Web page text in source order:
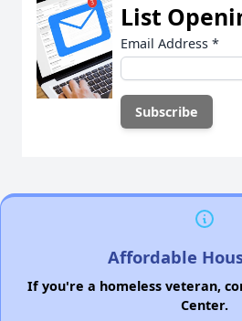
List
Email Address *
Affordable
If you're a homeless veteran,
Center.